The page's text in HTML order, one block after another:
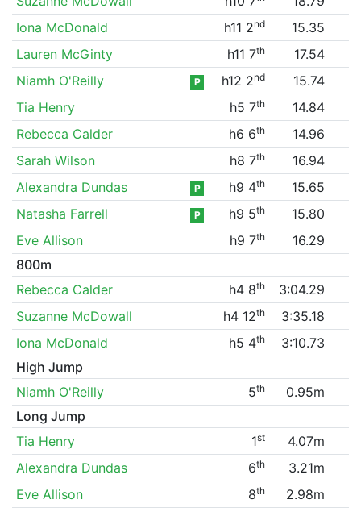
Iona McDonald
h11 2nd
15.35
Lauren McGinty
h11 7th
17.54
Niamh O'Reilly
P h12 2nd
15.74
Tia Henry
h5 7th
14.84
Rebecca Calder
h6 6th
14.96
Sarah Wilson
h8 7th
16.94
Alexandra Dundas
P h9 4th
15.65
Natasha Farrell
P h9 5th
15.80
Eve Allison
h9 7th
16.29
800m
Rebecca Calder
h4 8th
3:04.29
Suzanne McDowall
h4 12th
3:35.18
Iona McDonald
h5 4th
3:10.73
High Jump
Niamh O'Reilly
5th
0.95m
Long Jump
Tia Henry
1st
4.07m
Alexandra Dundas
6th
3.21m
Eve Allison
8th
2.98m